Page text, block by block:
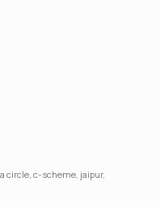
circle, c-scheme, jaipur,